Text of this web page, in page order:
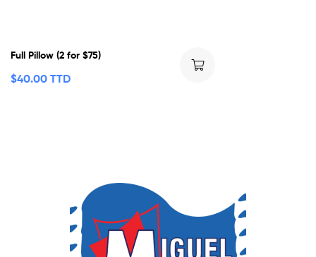
Full Pillow (2 for $75)
$40.00 TTD